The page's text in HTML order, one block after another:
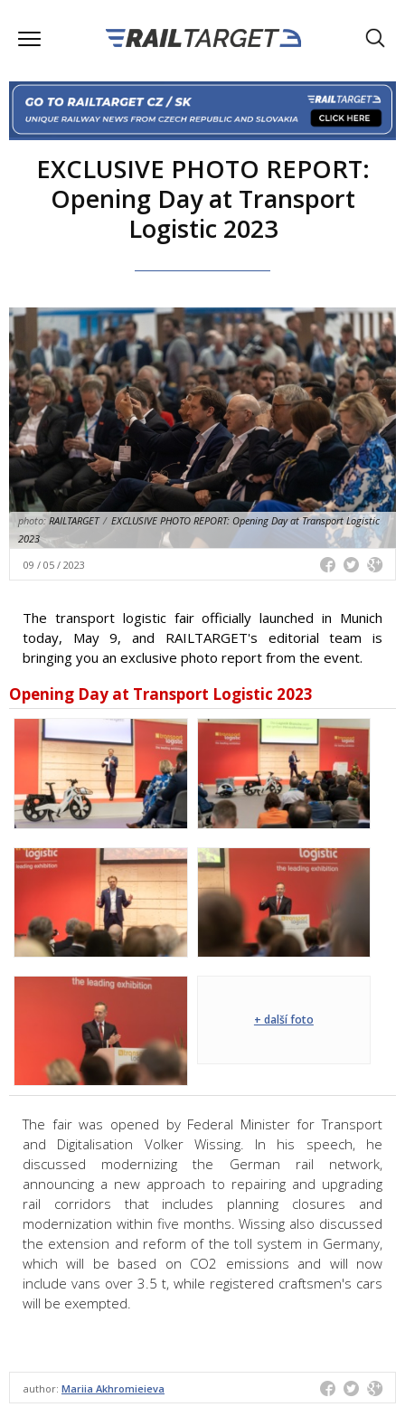
EXCLUSIVE PHOTO REPORT:
Opening Day at Transport
Logistic 2023
photo: RAILTARGET / EXCLUSIVE PHOTO REPORT: Opening Day at Transport Logistic
2023
09 / 05 / 2023
The transport logistic fair officially launched in Munich
today, May 9, and RAILTARGET's editorial team is
bringing you an exclusive photo report from the event.
Opening Day at Transport Logistic 2023
+ další foto
The fair was opened by Federal Minister for Transport
and Digitalisation Volker Wissing. In his speech, he
discussed modernizing the German rail network,
announcing a new approach to repairing and upgrading
rail corridors that includes planning closures and
modernization within five months. Wissing also discussed
the extension and reform of the toll system in Germany,
which will be based on CO2 emissions and will now
include vans over 3.5 t, while registered craftsmen's cars
will be exempted.
author: Mariia Akhromieieva